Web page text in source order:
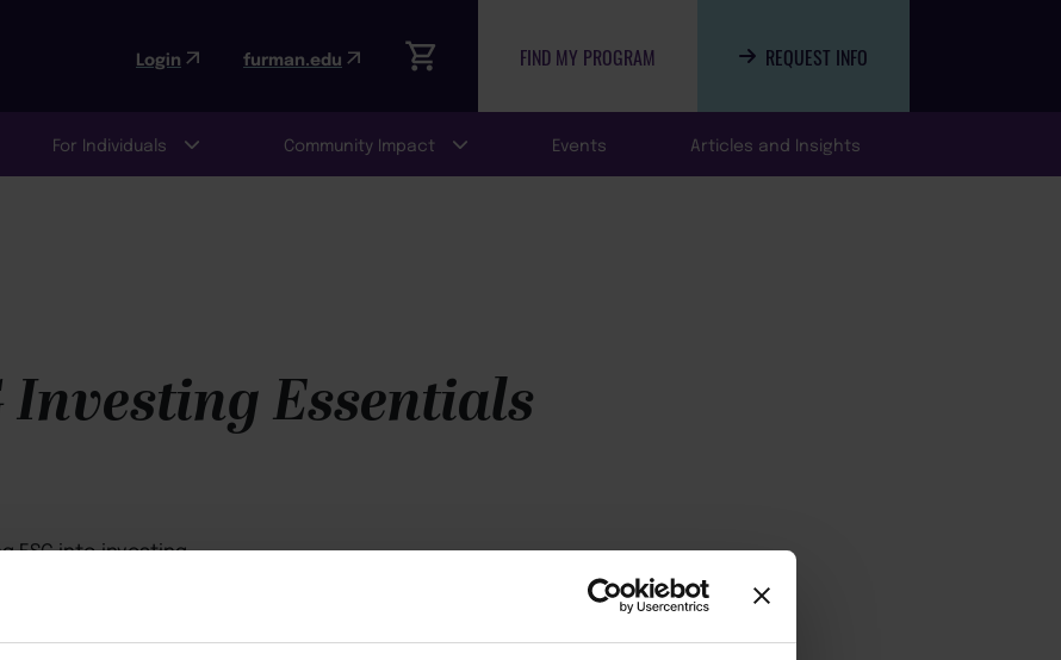
Login furman.edu FIND MY PROGRAM REQUEST INFO
For Individuals Community Impact Events Articles and Insights
Investing Essentials
ESG into investing.
and reasons for criticism.
in ESG investing.
ESG investing.